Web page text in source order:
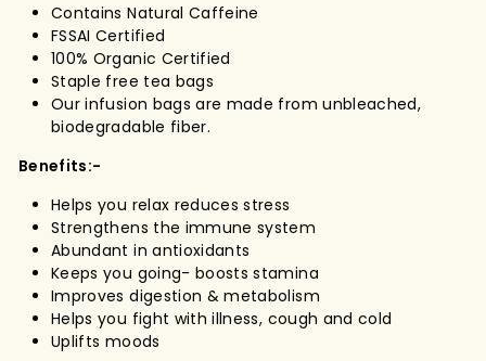
Contains Natural Caffeine
FSSAI Certified
100% Organic Certified
Staple free tea bags
Our infusion bags are made from unbleached,
biodegradable fiber.
Benefits:-
Helps you relax reduces stress
Strengthens the immune system
Abundant in antioxidants
Keeps you going- boosts stamina
Improves digestion & metabolism
Helps you fight with illness, cough and cold
Uplifts moods